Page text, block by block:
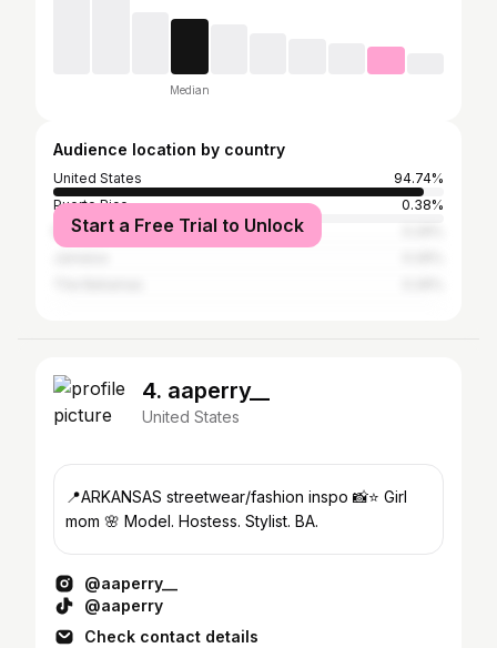
Median
Audience location by country
United States
94.74%
Puerto Rico
0.38%
Mexico
Start a Free Trial to Unlock
4. aaperry__
United States
📍ARKANSAS streetwear/fashion inspo 📸⭐️ Girl
mom 🌸 Model. Hostess. Stylist. BA.
@aaperry__
@aaperry
Check contact details